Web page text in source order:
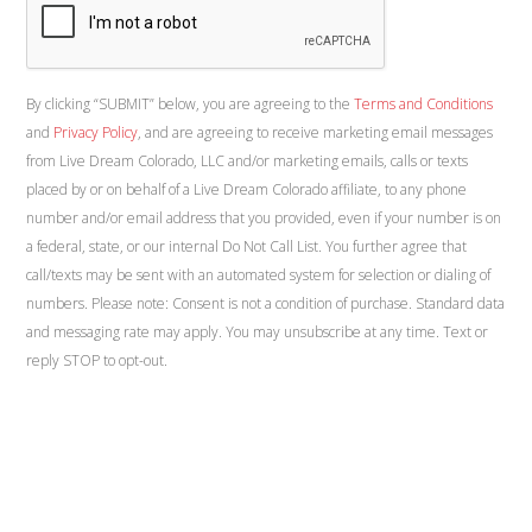
By clicking “SUBMIT” below, you are agreeing to theTerms and Conditions
and Privacy Policy, and are agreeing to receive marketing email messages
from Live Dream Colorado, LLC and/or marketing emails, calls or texts
placed by or on behalf of a Live Dream Colorado affiliate, to any phone
number and/or email address that you provided, even if your number is on
a federal, state, or our internal Do Not Call List. You further agree that
call/texts may be sent with an automated system for selection or dialing of
numbers. Please note: Consent is not a condition of purchase. Standard data
and messaging rate may apply. You may unsubscribe at any time. Text or
reply STOP to opt-out.